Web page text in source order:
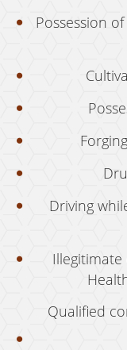
Driving
DUI
DUI
DUI
DUI
Felony
Possession
Driving
Qualified